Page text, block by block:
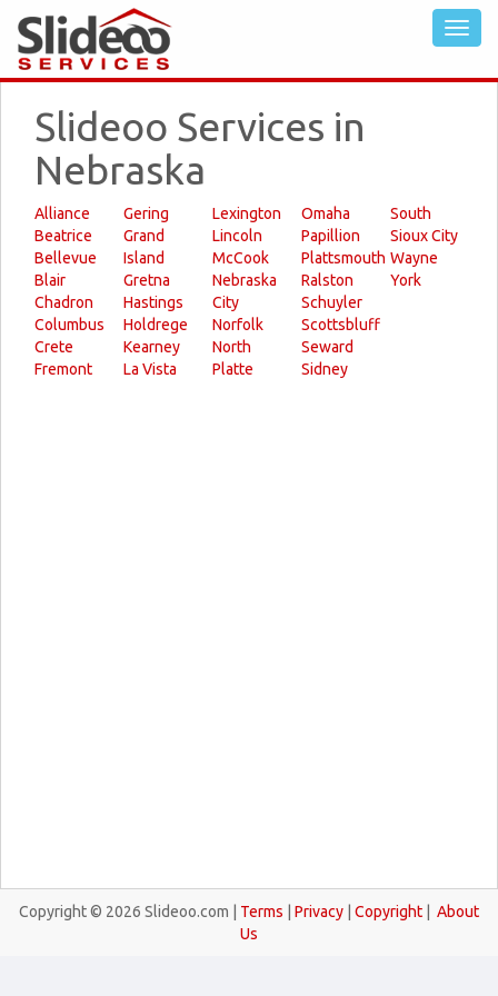
Slideoo Services in
Nebraska
Alliance
Beatrice
Bellevue
Blair
Chadron
Columbus
Crete
Fremont
Gering
Grand
Island
Gretna
Hastings
Holdrege
Kearney
La Vista
Lexington
Lincoln
McCook
Nebraska
City
Norfolk
North
Platte
Omaha
Papillion
Plattsmouth
Ralston
Schuyler
Scottsbluff
Seward
Sidney
South
Sioux City
Wayne
York
Copyright © 2026 Slideoo.com | Terms Privacy Copyright
About
Us